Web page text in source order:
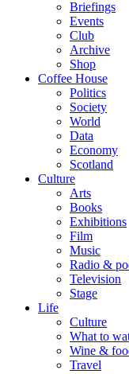
Briefings
Events
Club
Archive
Shop
Coffee House
Politics
Society
World
Data
Economy
Scotland
Culture
Arts
Books
Exhibitions
Film
Music
Radio &
Television
Stage
Life
Culture
What to
Wine &
Travel